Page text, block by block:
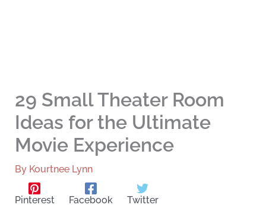
29 Small Theater Room
Ideas for the Ultimate
Movie Experience
By Kourtnee Lynn
Pinterest Facebook Twitter